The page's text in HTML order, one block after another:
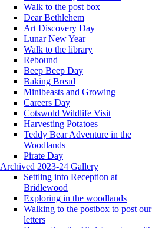
Walk to the post box
Dear Bethlehem
Art Discovery Day
Lunar New Year
Walk to the library
Rebound
Beep Beep Day
Baking Bread
Minibeasts and Growing
Careers Day
Cotswold Wildlife Visit
Harvesting Potatoes
Teddy Bear Adventure in the
Woodlands
Pirate Day
Archived 2023-24 Gallery
Settling into Reception at
Bridlewood
Exploring in the woodlands
Walking to the postbox to post our
letters